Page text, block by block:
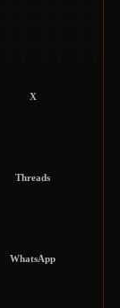
X
Threads
WhatsApp